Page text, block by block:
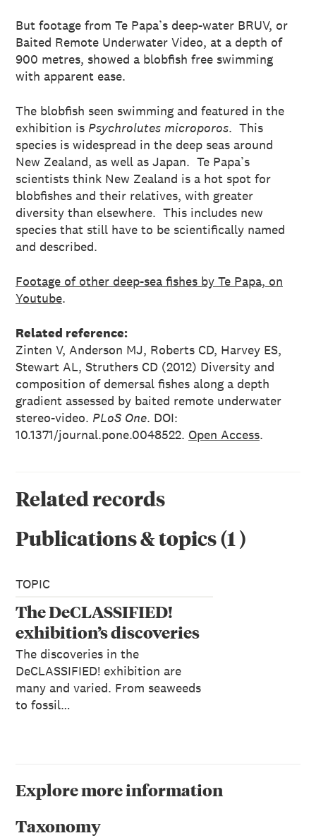
But footage from Te Papa’s deep-water BRUV, or
Baited Remote Underwater Video, at a depth of
900 metres, showed a blobfish free swimming
with apparent ease.
The blobfish seen swimming and featured in the
exhibition is Psychrolutes microporos. This
species is widespread in the deep seas around
New Zealand, as well as Japan. Te Papa’s
scientists think New Zealand is a hot spot for
blobfishes and their relatives, with greater
diversity than elsewhere. This includes new
species that still have to be scientifically named
and described.
Footage of other deep-sea fishes by Te Papa, on
Youtube.
Related reference:
Zinten V, Anderson MJ, Roberts CD, Harvey ES,
Stewart AL, Struthers CD (2012) Diversity and
composition of demersal fishes along a depth
gradient assessed by baited remote underwater
stereo-video. PLoS One. DOI:
10.1371/journal.pone.0048522. Open Access.
Related records
Publications & topics(1 )
TOPIC
The DeCLASSIFIED!
exhibition’s discoveries
The discoveries in the
DeCLASSIFIED! exhibition are
many and varied. From seaweeds
to fossil…
Explore more information
Taxonomy